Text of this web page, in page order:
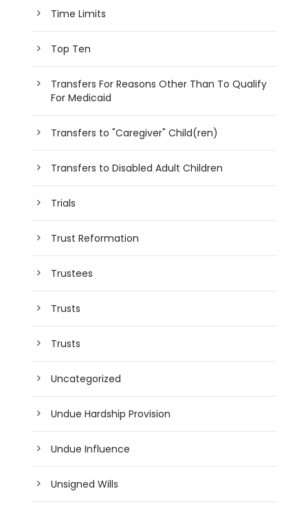
Time Limits
Top Ten
Transfers For Reasons Other Than To Qualify
For Medicaid
Transfers to "Caregiver" Child(ren)
Transfers to Disabled Adult Children
Trials
Trust Reformation
Trustees
Trusts
Trusts
Uncategorized
Undue Hardship Provision
Undue Influence
Unsigned Wills